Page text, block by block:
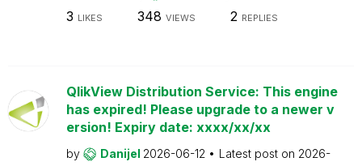
3 LIKES 348 VIEWS 2 REPLIES
QlikView Distribution Service: This engine
has expired! Please upgrade to a newer v
ersion! Expiry date: xxxx/xx/xx
by Danijel 2026-06-12 Latest post on 2026-